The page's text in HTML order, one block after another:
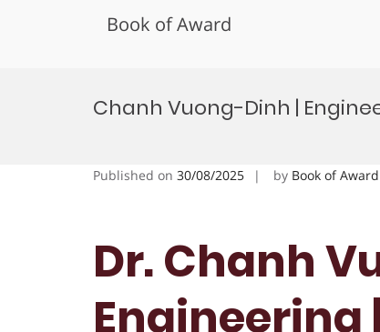
Book of Award
Chanh Vuong-Dinh |
Published on 30/08/2025 by Book of Award
Dr. Chanh
Engineering